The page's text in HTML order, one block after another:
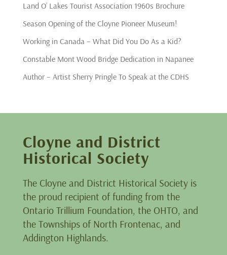
Land O’ Lakes Tourist Association 1960s Brochure
Season Opening of the Cloyne Pioneer Museum!
Working in Canada – What Did You Do As a Kid?
Constable Mont Wood Bridge Dedication in Napanee
Author – Artist Sherry Pringle To Speak at the CDHS
Cloyne and District
Historical Society
The Cloyne and District Historical Society is
the proud recipient of funding from the
Ontario Trillium Foundation, the OHTO, and
the Townships of North Frontenac, and
Addington Highlands.